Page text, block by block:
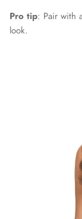
Pro tip: Pair with
look.